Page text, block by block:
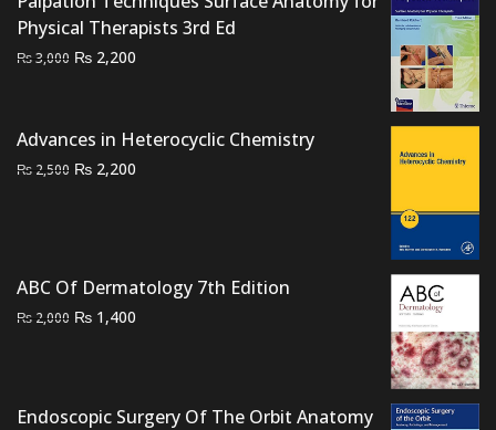
Physical Therapists 3rd Ed
₨3,000 Original
₨ 3,000.
₨ 2,200
₨ 2,200.
Advances in Heterocyclic Chemistry
₨ 2,500 Original
₨ 2,200
ABC Of Dermatology 7th Edition
₨ 2,000 Original
₨ 1,400
Endoscopic Surgery Of The Orbit Anatomy